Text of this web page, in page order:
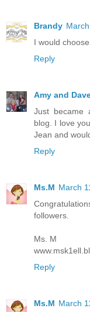
Brandy
I would
Reply
Amy and
Just became
blog. I love
Jean and
Reply
Ms.M March
followers.
Ms. M
Reply
Ms.M March